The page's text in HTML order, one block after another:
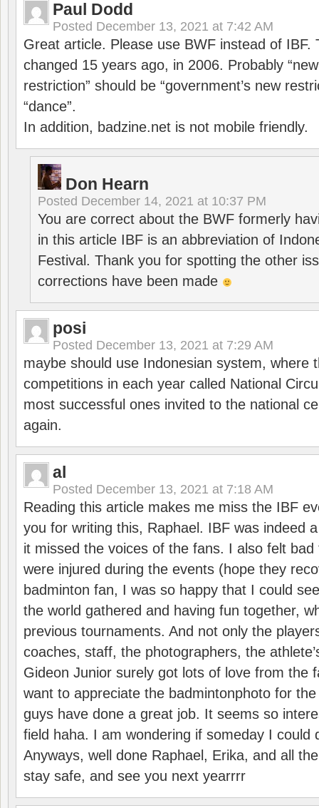
Paul Dodd
Posted December 13, 2021 at 7:42 AM
Great article. Please use BWF instead of IBF.
changed 15 years ago, in 2006. Probably
restriction” should be “government’s new
“dance”.
In addition, badzine.net is not mobile friendly.
Don Hearn
Posted December 14, 2021 at 10:37 PM
You are correct about the BWF formerly
in this article IBF is an abbreviation of
Festival. Thank you for spotting the other
corrections have been made
posi
Posted December 13, 2021 at 7:29 AM
maybe should use Indonesian system, where
competitions in each year called National
most successful ones invited to the national
again.
al
Posted December 13, 2021 at 7:18 AM
Reading this article makes me miss the IBF
you for writing this, Raphael. IBF was indeed
it missed the voices of the fans. I also felt
were injured during the events (hope they
badminton fan, I was so happy that I could
the world gathered and having fun together,
previous tournaments. And not only the
coaches, staff, the photographers, the
Gideon Junior surely got lots of love from the
want to appreciate the badmintonphoto for
guys have done a great job. It seems so
field haha. I am wondering if someday I could
Anyways, well done Raphael, Erika, and all
stay safe, and see you next yearrrr